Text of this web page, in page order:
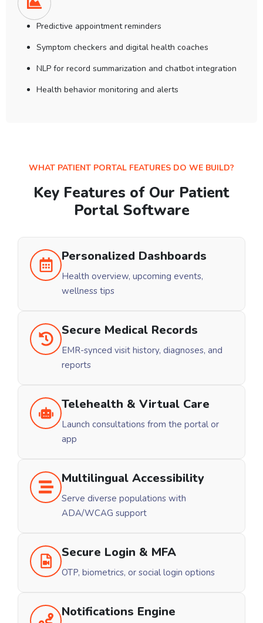
Predictive appointment reminders
Symptom checkers and digital health coaches
NLP for record summarization and chatbot integration
Health behavior monitoring and alerts
WHAT PATIENT PORTAL FEATURES DO WE BUILD?
Key Features of Our Patient
Portal Software
Personalized Dashboards
Health overview, upcoming events,
wellness tips
Secure Medical Records
EMR-synced visit history, diagnoses, and
reports
Telehealth & Virtual Care
Launch consultations from the portal or
app
Multilingual Accessibility
Serve diverse populations with
ADA/WCAG support
Secure Login & MFA
OTP, biometrics, or social login options
Notifications Engine